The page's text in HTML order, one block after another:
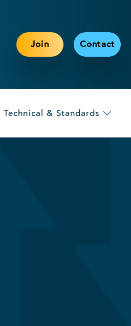
Join Contact
Technical & Standards